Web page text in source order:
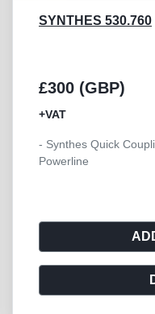
SYNTHES 530.794
£300 (GBP)
+VAT
- Synthes Trinkle